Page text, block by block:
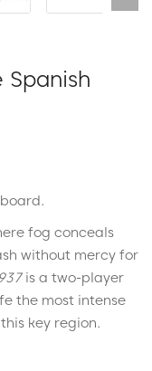
Spanish
fog conceals
without mercy for
is a two-player
the most intense
key region.